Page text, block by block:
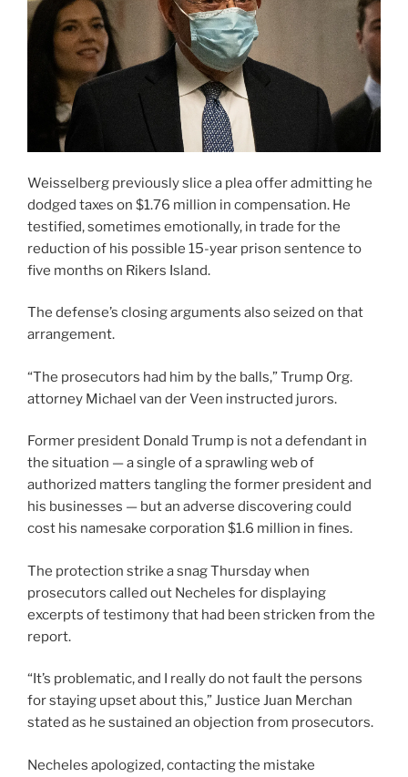
Weisselberg previously slice a plea offer admitting he
dodged taxes on $1.76 million in compensation. He
testified, sometimes emotionally, in trade for the
reduction of his possible 15-year prison sentence to
five months on Rikers Island.
The defense’s closing arguments also seized on that
arrangement.
“The prosecutors had him by the balls,” Trump Org.
attorney Michael van der Veen instructed jurors.
Former president Donald Trump is not a defendant in
the situation — a single of a sprawling web of
authorized matters tangling the former president and
his businesses — but an adverse discovering could
cost his namesake corporation $1.6 million in fines.
The protection strike a snag Thursday when
prosecutors called out Necheles for displaying
excerpts of testimony that had been stricken from the
report.
“It’s problematic, and I really do not fault the persons
for staying upset about this,” Justice Juan Merchan
stated as he sustained an objection from prosecutors.
Necheles apologized, contacting the mistake